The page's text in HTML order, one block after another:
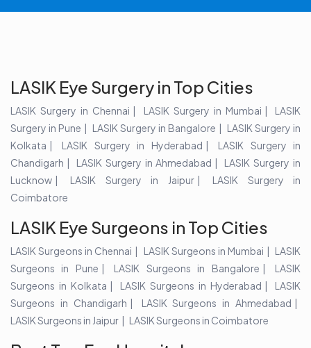
LASIK Eye Surgery in Top Cities
LASIK Surgery in Chennai LASIK Surgery in Mumbai
LASIK
Surgery in Pune
LASIK Surgery in Bangalore
LASIK Surgery in
Kolkata
LASIK Surgery in Hyderabad
LASIK Surgery in
Chandigarh
LASIK Surgery in Ahmedabad
LASIK Surgery in
Lucknow
LASIK Surgery in Jaipur
LASIK Surgery in
Coimbatore
LASIK Eye Surgeons in Top Cities
LASIK Surgeons in Chennai LASIK Surgeons in Mumbai
LASIK
Surgeons in Pune
LASIK Surgeons in Bangalore
LASIK
Surgeons in Kolkata
LASIK Surgeons in Hyderabad
LASIK
Surgeons in Chandigarh
LASIK Surgeons in Ahmedabad
LASIK Surgeons in Jaipur
LASIK Surgeons in Coimbatore